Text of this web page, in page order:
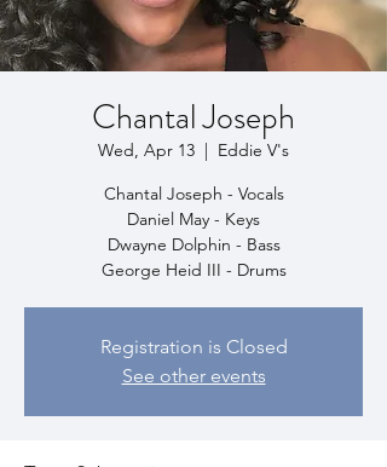
Chantal Joseph
Wed, Apr 13
  |
Eddie V's
Chantal Joseph - Vocals
Daniel May - Keys
Dwayne Dolphin - Bass
George Heid III - Drums
Registration is Closed
See other events